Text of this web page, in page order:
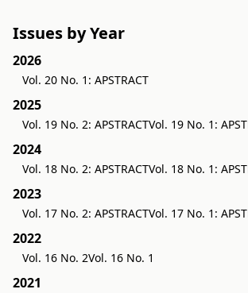
Issues by Year
2026
Vol. 20 No. 1: APSTRACT
2025
Vol. 19 No. 2: APSTRACTVol. 19 No. 1:
2024
Vol. 18 No. 2: APSTRACTVol. 18 No. 1:
2023
Vol. 17 No. 2: APSTRACTVol. 17 No. 1:
2022
Vol. 16 No. 2Vol. 16 No. 1
2021